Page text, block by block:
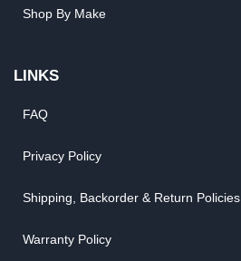
Shop By Make
LINKS
FAQ
Privacy Policy
Shipping, Backorder & Return Policies
Warranty Policy